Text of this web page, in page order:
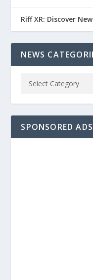
Riff XR: Discover
NEWS
SPONSORED ADS